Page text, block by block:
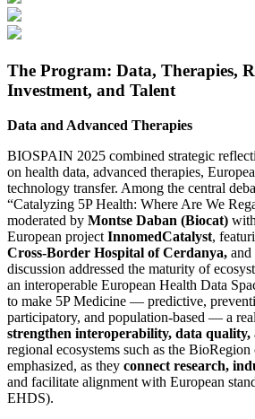
The Program: Data, Therapies,
Investment, and Talent
Data and Advanced Therapies
BIOSPAIN 2025 combined strategic
on health data, advanced therapies,
technology transfer. Among the central
“Catalyzing 5P Health: Where Are We
moderated by Montse Daban (Biocat)
European project InnomedCatalyst,
Cross-Border Hospital of Cerdanya, and
discussion addressed the maturity of
an interoperable European Health Data
to make 5P Medicine — predictive,
participatory, and population-based — a
strengthen interoperability, data quality,
regional ecosystems such as the
emphasized, as they connect research,
and facilitate alignment with European
EHDS).